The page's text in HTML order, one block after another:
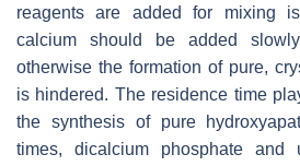
reagents are added for mixing
calcium should be added
otherwise the formation of pure,
is hindered. The residence time
the synthesis of pure
times, dicalcium phosphate and